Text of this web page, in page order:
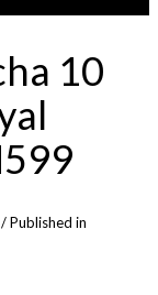
10
/Published in